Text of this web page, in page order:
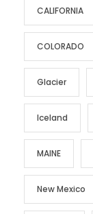
CALIFORNIA
COLORADO
Glacier
Iceland
MAINE
New Mexico